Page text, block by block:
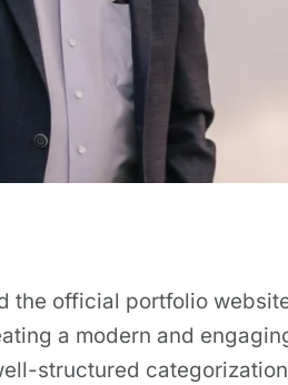
the official portfolio
a modern and
structured